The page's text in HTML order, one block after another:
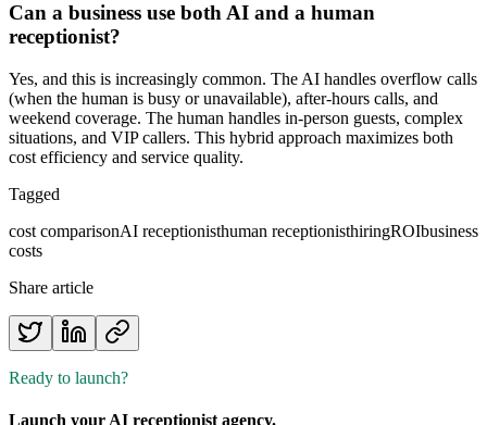
Can a business use both AI and a human
receptionist?
Yes, and this is increasingly common. The AI handles overflow calls
(when the human is busy or unavailable), after-hours calls, and
weekend coverage. The human handles in-person guests, complex
situations, and VIP callers. This hybrid approach maximizes both
cost efficiency and service quality.
Tagged
cost comparisonAI receptionisthuman receptionisthiringROIbusiness
costs
Share article
Ready to launch?
Launch your AI receptionist agency.